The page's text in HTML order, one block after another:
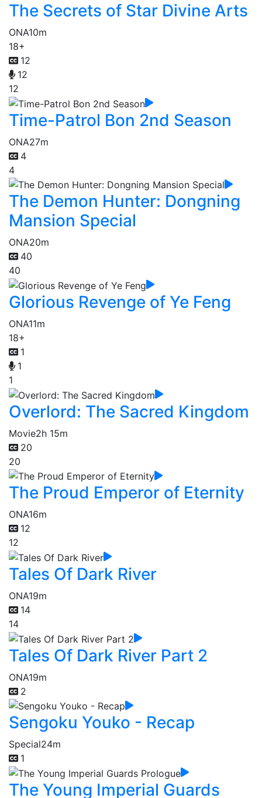
The Secrets of Star Divine Arts
ONA10m
18+
12
12
12
Time-Patrol Bon 2nd Season
ONA27m
4
4
The Demon Hunter: Dongning
Mansion Special
ONA20m
40
40
Glorious Revenge of Ye Feng
ONA11m
18+
1
1
1
Overlord: The Sacred Kingdom
Movie2h 15m
20
20
The Proud Emperor of Eternity
ONA16m
12
12
Tales Of Dark River
ONA19m
14
14
Tales Of Dark River Part 2
ONA19m
2
Sengoku Youko - Recap
Special24m
1
The Young Imperial Guards